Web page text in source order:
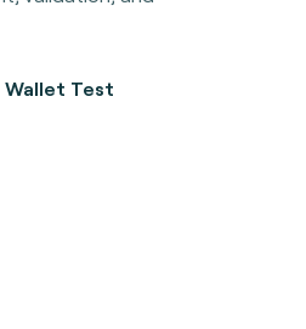
Wallet Test